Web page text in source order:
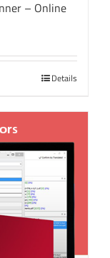
– Online
Details